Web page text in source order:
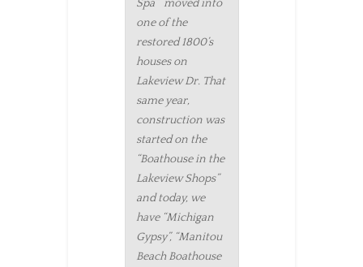
Spa” moved into
one of the
restored 1800’s
houses on
Lakeview Dr. That
same year,
construction was
started on the
“Boathouse in the
Lakeview Shops”
and today, we
have “Michigan
Gypsy”, “Manitou
Beach Boathouse